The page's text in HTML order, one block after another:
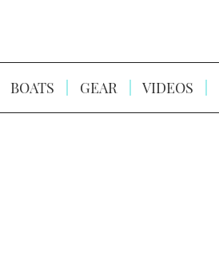
BOATS GEAR VIDEOS